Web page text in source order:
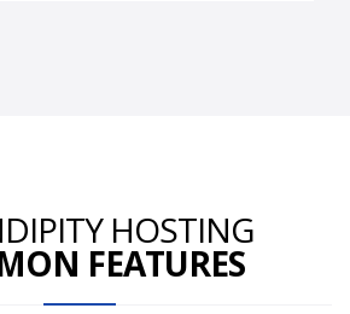
HOSTING
FEATURES